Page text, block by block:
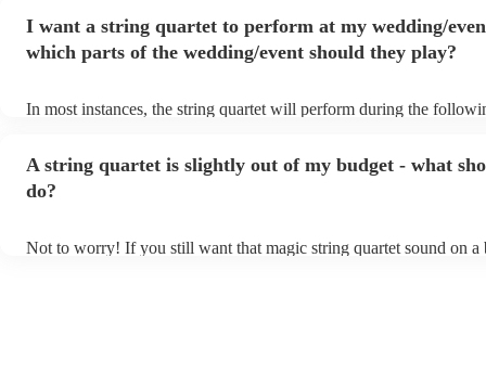
playing covers of pop music, or even jazz. When looking to hire a
make sure you check their song list - you might be surprised at
you have a special request, they should be able to arrange it for
I want a string quartet to perform at my wedding/
which parts of the wedding/event should they play?
In most instances, the string quartet will perform during the
other events, such as corporate events or birthday parties, a string
perfect accompaniment to a cocktail/canapes hour, providing a
A string quartet is slightly out of my budget - what
do?
Not to worry! If you still want that magic string quartet sound on a